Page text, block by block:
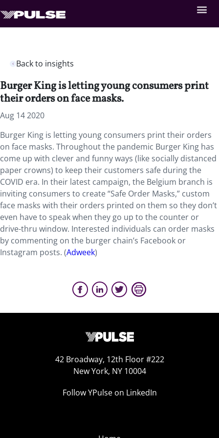
Back to insights
Burger King is letting young consumers print
their orders on face masks.
Aug 14 2020
Burger King is letting young consumers print their orders
on face masks. Throughout the pandemic Burger King has
come up with clever and funny ways (like socially distanced
paper crowns) to keep their customers safe during the
COVID era. In their latest campaign, the Belgium branch is
inviting consumers to create “Safe Order Masks,” custom
face masks with their orders printed on them so they don’t
even have to speak when they go up to the counter or
drive-thru window. Interested individuals can order masks
by commenting on the burger chain’s Facebook or
Instagram posts. (Adweek)
42 Broadway, 12th Floor #222
New York, NY 10004
Follow YPulse on LinkedIn